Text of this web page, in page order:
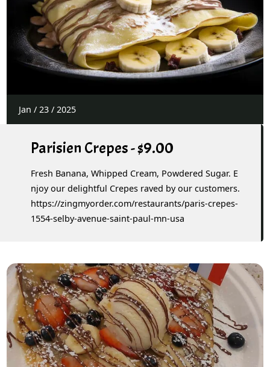
Jan / 23/ 2025
Parisien Crepes - $9.00
Fresh Banana, Whipped Cream, Powdered Sugar. E
njoy our delightful Crepes raved by our customers.
https://zingmyorder.com/restaurants/paris-crepes-
1554-selby-avenue-saint-paul-mn-usa